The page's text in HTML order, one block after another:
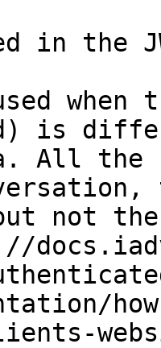
in the
is
All the
not the